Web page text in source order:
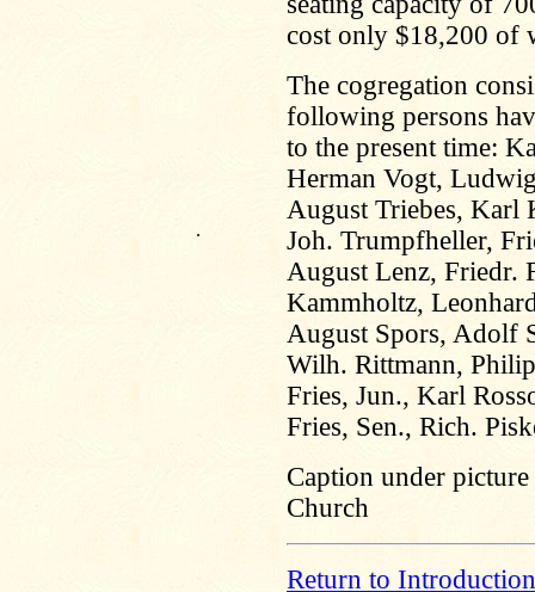
.
cost only $18,200 of
The cogregation
following persons
to the present time:
Herman Vogt,
August Triebes, Karl
Joh. Trumpfheller,
August Lenz, Friedr.
Kammholtz,
August Spors, Adolf
Wilh. Rittmann,
Fries, Jun., Karl
Fries, Sen., Rich.
Caption under
Church
Return to Introduction